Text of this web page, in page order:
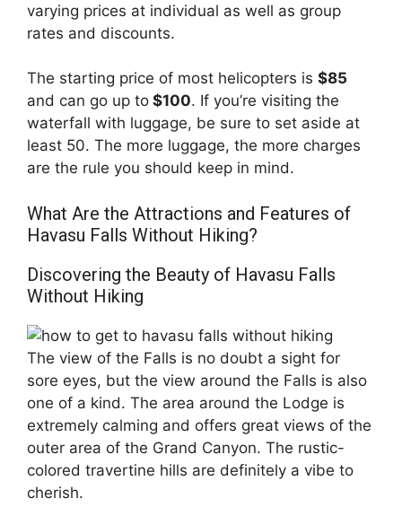
varying prices at individual as well as group
rates and discounts.
The starting price of most helicopters is $85
and can go up to $100. If you’re visiting the
waterfall with luggage, be sure to set aside at
least 50. The more luggage, the more charges
are the rule you should keep in mind.
What Are the Attractions and Features of
Havasu Falls Without Hiking?
Discovering the Beauty of Havasu Falls
Without Hiking
The view of the Falls is no doubt a sight for
sore eyes, but the view around the Falls is also
one of a kind. The area around the Lodge is
extremely calming and offers great views of the
outer area of the Grand Canyon. The rustic-
colored travertine hills are definitely a vibe to
cherish.